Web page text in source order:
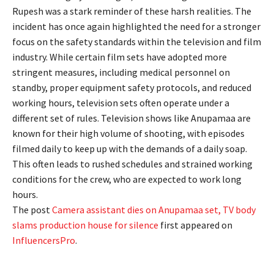
Rupesh was a stark reminder of these harsh realities. The
incident has once again highlighted the need for a stronger
focus on the safety standards within the television and film
industry. While certain film sets have adopted more
stringent measures, including medical personnel on
standby, proper equipment safety protocols, and reduced
working hours, television sets often operate under a
different set of rules. Television shows like Anupamaa are
known for their high volume of shooting, with episodes
filmed daily to keep up with the demands of a daily soap.
This often leads to rushed schedules and strained working
conditions for the crew, who are expected to work long
hours.
The post Camera assistant dies on Anupamaa set, TV body
slams production house for silence first appeared on
InfluencersPro.